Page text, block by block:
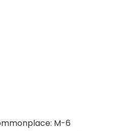
M-6